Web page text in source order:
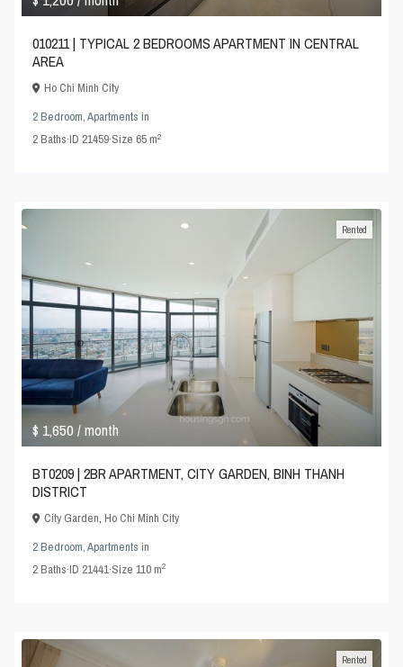
010211 | TYPICAL 2 BEDROOMS APARTMENT IN CENTRAL
AREA
Ho Chi Minh City
2 Bedroom,Apartments in
2Baths·ID 21459·Size 65 m2
$ 1,650/ month
Rented
BT0209 | 2BR APARTMENT, CITY GARDEN, BINH THANH
DISTRICT
City Garden,Ho Chi Minh City
2 Bedroom,Apartments in
2Baths·ID 21441·Size110 m2
Rented